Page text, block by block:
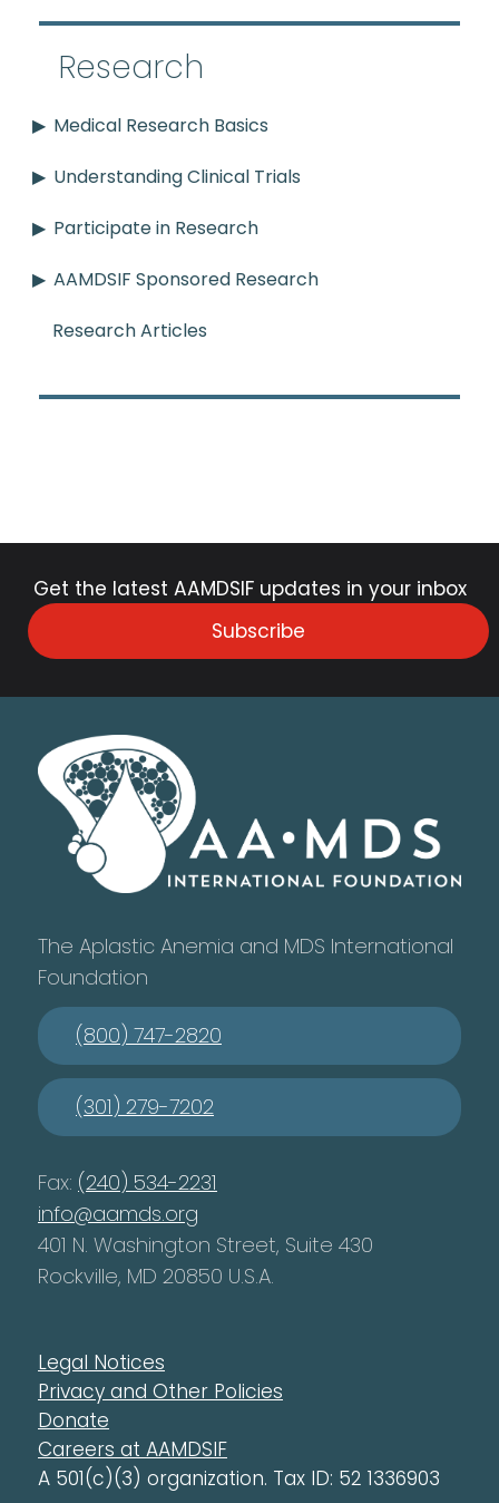
Research
Medical Research Basics
Understanding Clinical Trials
Participate in Research
AAMDSIF Sponsored Research
Research Articles
Get the latest AAMDSIF updates in your inbox
Subscribe
The Aplastic Anemia and MDS International
Foundation
(800) 747-2820
(301) 279-7202
Fax: (240) 534-2231
info@aamds.org
401 N. Washington Street, Suite 430
Rockville, MD 20850 U.S.A.
Legal Notices
Privacy and Other Policies
Donate
Careers at AAMDSIF
A 501(c)(3) organization. Tax ID: 52 1336903